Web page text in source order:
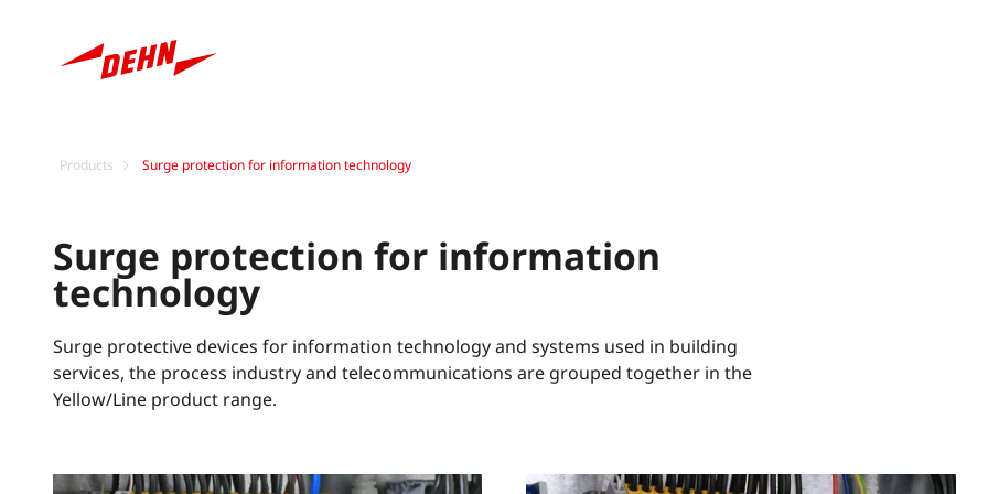
Products Surge protection for information technology
Surge protection for information
technology
Surge protective devices for information technology and systems used in building
services, the process industry and telecommunications are grouped together in the
Yellow/Line product range.